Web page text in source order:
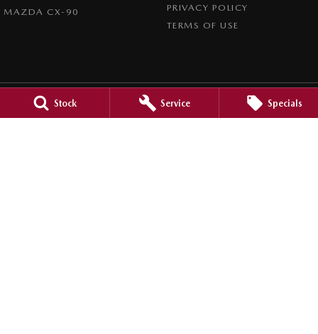
Stock Service Specials
MAZDA CX-90
PRIVACY POLICY
TERMS OF USE